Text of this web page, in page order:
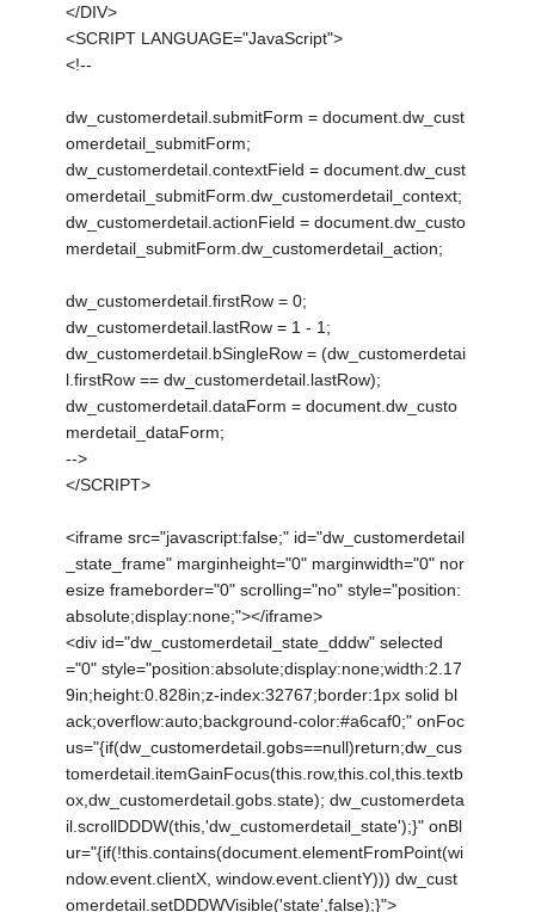
</DIV>
<SCRIPT LANGUAGE="JavaScript">
<!--
dw_customerdetail.submitForm = document.dw_cust
omerdetail_submitForm;
dw_customerdetail.contextField = document.dw_cust
omerdetail_submitForm.dw_customerdetail_context;
dw_customerdetail.actionField = document.dw_custo
merdetail_submitForm.dw_customerdetail_action;
dw_customerdetail.firstRow = 0;
dw_customerdetail.lastRow = 1 - 1;
dw_customerdetail.bSingleRow = (dw_customerdetai
l.firstRow == dw_customerdetail.lastRow);
dw_customerdetail.dataForm = document.dw_custo
merdetail_dataForm;
-->
</SCRIPT>
<iframe src="javascript:false;" id="dw_customerdetail
_state_frame" marginheight="0" marginwidth="0" nor
esize frameborder="0" scrolling="no" style="position:
absolute;display:none;"></iframe>
<div id="dw_customerdetail_state_dddw" selected
="0" style="position:absolute;display:none;width:2.17
9in;height:0.828in;z-index:32767;border:1px solid bl
ack;overflow:auto;background-color:#a6caf0;" onFoc
us="{if(dw_customerdetail.gobs==null)return;dw_cus
tomerdetail.itemGainFocus(this.row,this.col,this.textb
ox,dw_customerdetail.gobs.state); dw_customerdeta
il.scrollDDDW(this,'dw_customerdetail_state');}" onBl
ur="{if(!this.contains(document.elementFromPoint(wi
ndow.event.clientX, window.event.clientY))) dw_cust
omerdetail.setDDDWVisible('state',false);}">